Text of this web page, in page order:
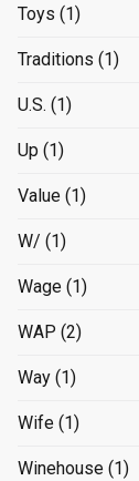
Toys (1)
Traditions (1)
U.S. (1)
Up (1)
Value (1)
W/ (1)
Wage (1)
WAP (2)
Way (1)
Wife (1)
Winehouse (1)